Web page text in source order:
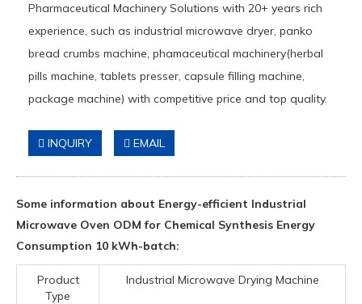
Pharmaceutical Machinery Solutions with 20+ years rich
experience, such as industrial microwave dryer, panko
bread crumbs machine, phamaceutical machinery(herbal
pills machine, tablets presser, capsule filling machine,
package machine) with competitive price and top quality.
INQUIRY EMAIL
Some information about Energy-efficient Industrial
Microwave Oven ODM for Chemical Synthesis Energy
Consumption 10 kWh-batch:
Product
Type
Industrial Microwave Drying Machine